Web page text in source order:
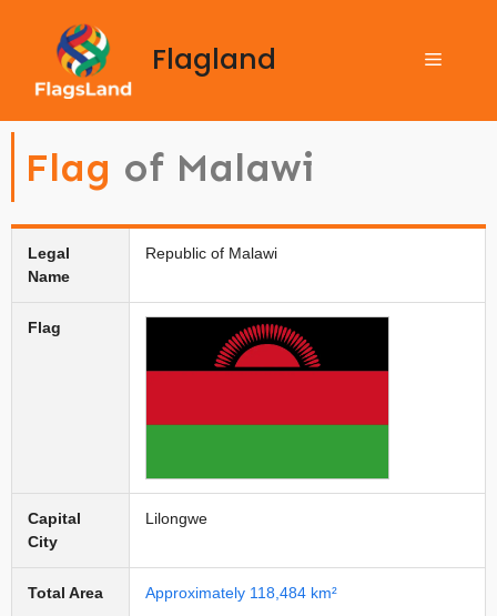
Flagland
Flag of Malawi
Legal
Name
Republic of Malawi
Flag
Capital
City
Lilongwe
Total Area Approximately 118,484 km²